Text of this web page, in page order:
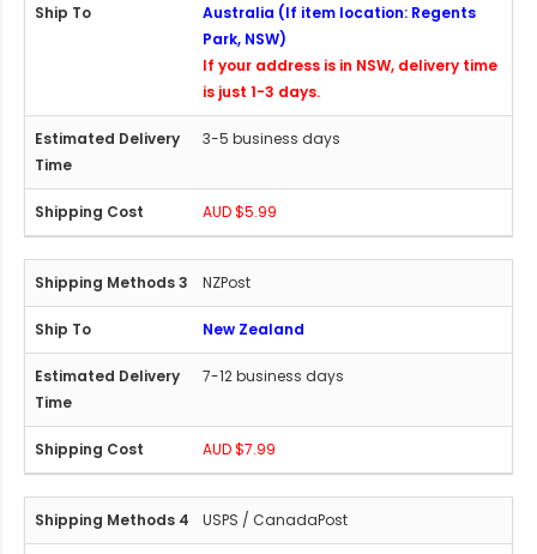
Australia (If item location: Regents
Park, NSW)
If your address is in NSW, delivery time
is just 1-3 days.
3-5 business days
AUD $5.99
NZPost
New Zealand
7-12 business days
AUD $7.99
USPS / CanadaPost